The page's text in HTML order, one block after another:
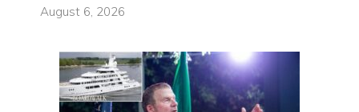
August 6, 2026